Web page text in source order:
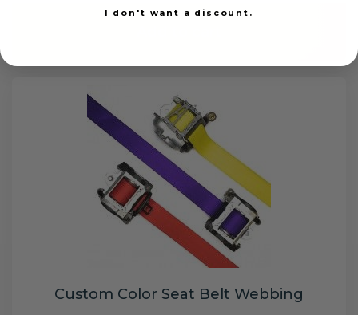
Custom Color Seat Belt Webbing
I don't want a discount.